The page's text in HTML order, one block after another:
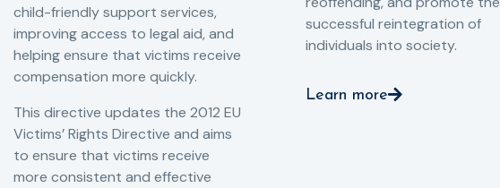
child-friendly support services,
improving access to legal aid, and
helping ensure that victims receive
compensation more quickly.
This directive updates the 2012 EU
Victims’ Rights Directive and aims
to ensure that victims receive
more consistent and effective
successful reintegration of
individuals into society.
Learn more